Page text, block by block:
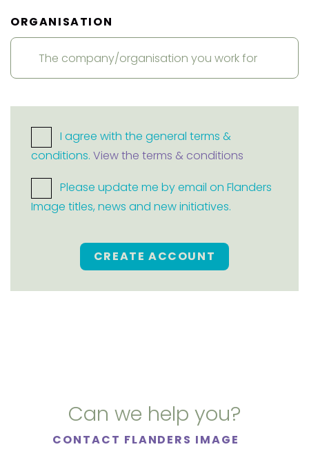
ORGANISATION
I agree with the general terms &
conditions. View the terms & conditions
Please update me by email on Flanders
Image titles, news and new initiatives.
CREATE ACCOUNT
Can we help you?
CONTACT FLANDERS IMAGE